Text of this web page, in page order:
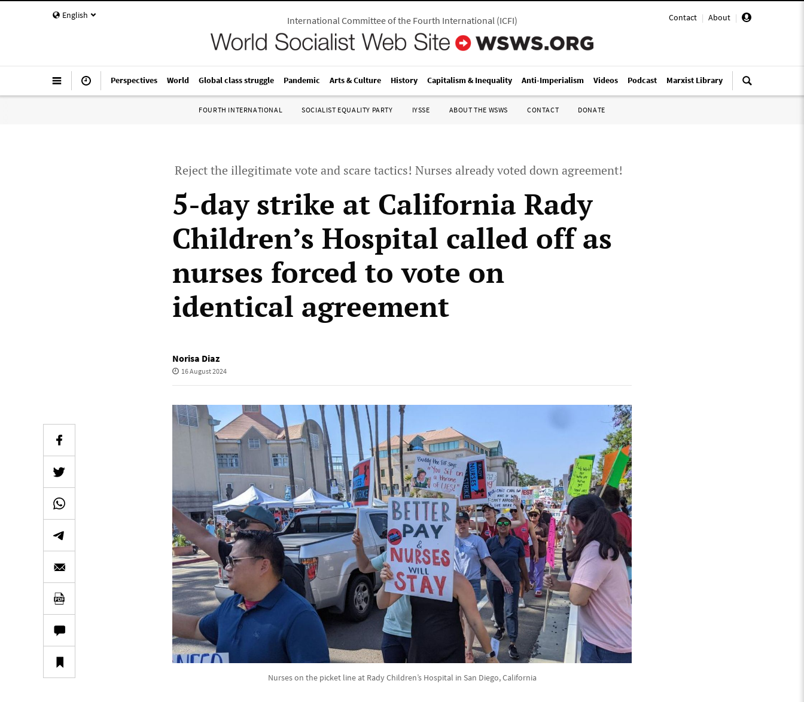
English Contact | About |
International Committee of the Fourth International(ICFI)
Perspectives World Global class struggle Pandemic Arts & Culture History Capitalism & Inequality Anti-Imperialism Videos Podcast Marxist Library
FOURTH INTERNATIONAL SOCIALIST EQUALITY PARTY IYSSE ABOUT THE WSWS CONTACT DONATE
Reject the illegitimate vote and scare tactics! Nurses already voted down agreement!
5-day strike at California Rady
Children’s Hospital called off as
nurses forced to vote on
identical agreement
Norisa Diaz
16 August 2024
Nurses on the picket line at Rady Children’s Hospital in San Diego, California